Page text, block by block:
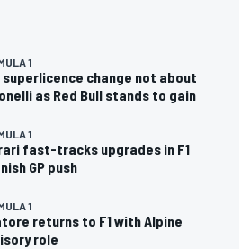
1
superlicence change not about
as Red Bull stands to gain
1
fast-tracks upgrades in F1
GP push
1
returns to F1 with Alpine
role